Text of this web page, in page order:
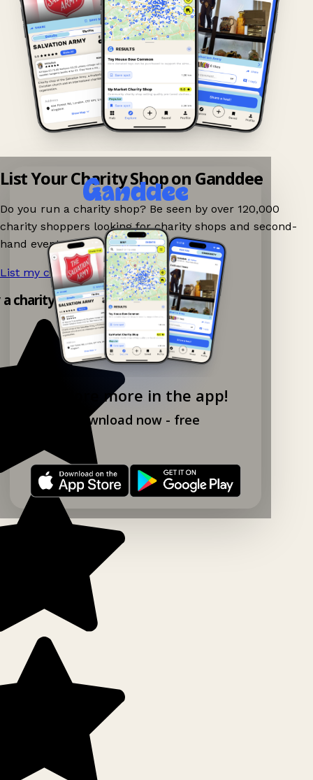
Explore more in the app!
Download now - free
List Your Charity Shop on Ganddee
Do you run a charity shop? Be seen by over 120,000
charity shoppers looking for charity shops and second-
hand events nearby on Ganddee!
List my charity shop now! →
charity shop app!